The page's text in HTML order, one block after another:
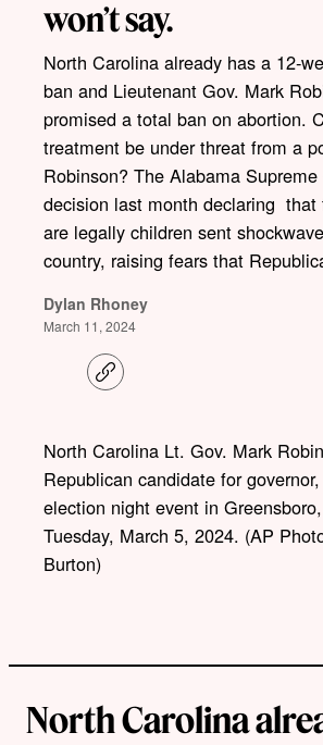
won’t say.
North Carolina already has a 12-
ban and Lieutenant Gov. Mark
promised a total ban on abortion.
treatment be under threat from a
Robinson? The Alabama Supreme
decision last month declaring that
are legally children sent
country, raising fears that
Dylan Rhoney
March 11, 2024
C
o
l
i
n
North Carolina Lt. Gov. Mark
Republican candidate for
election night event in
Tuesday, March 5, 2024. (AP
Burton)
North Carolina